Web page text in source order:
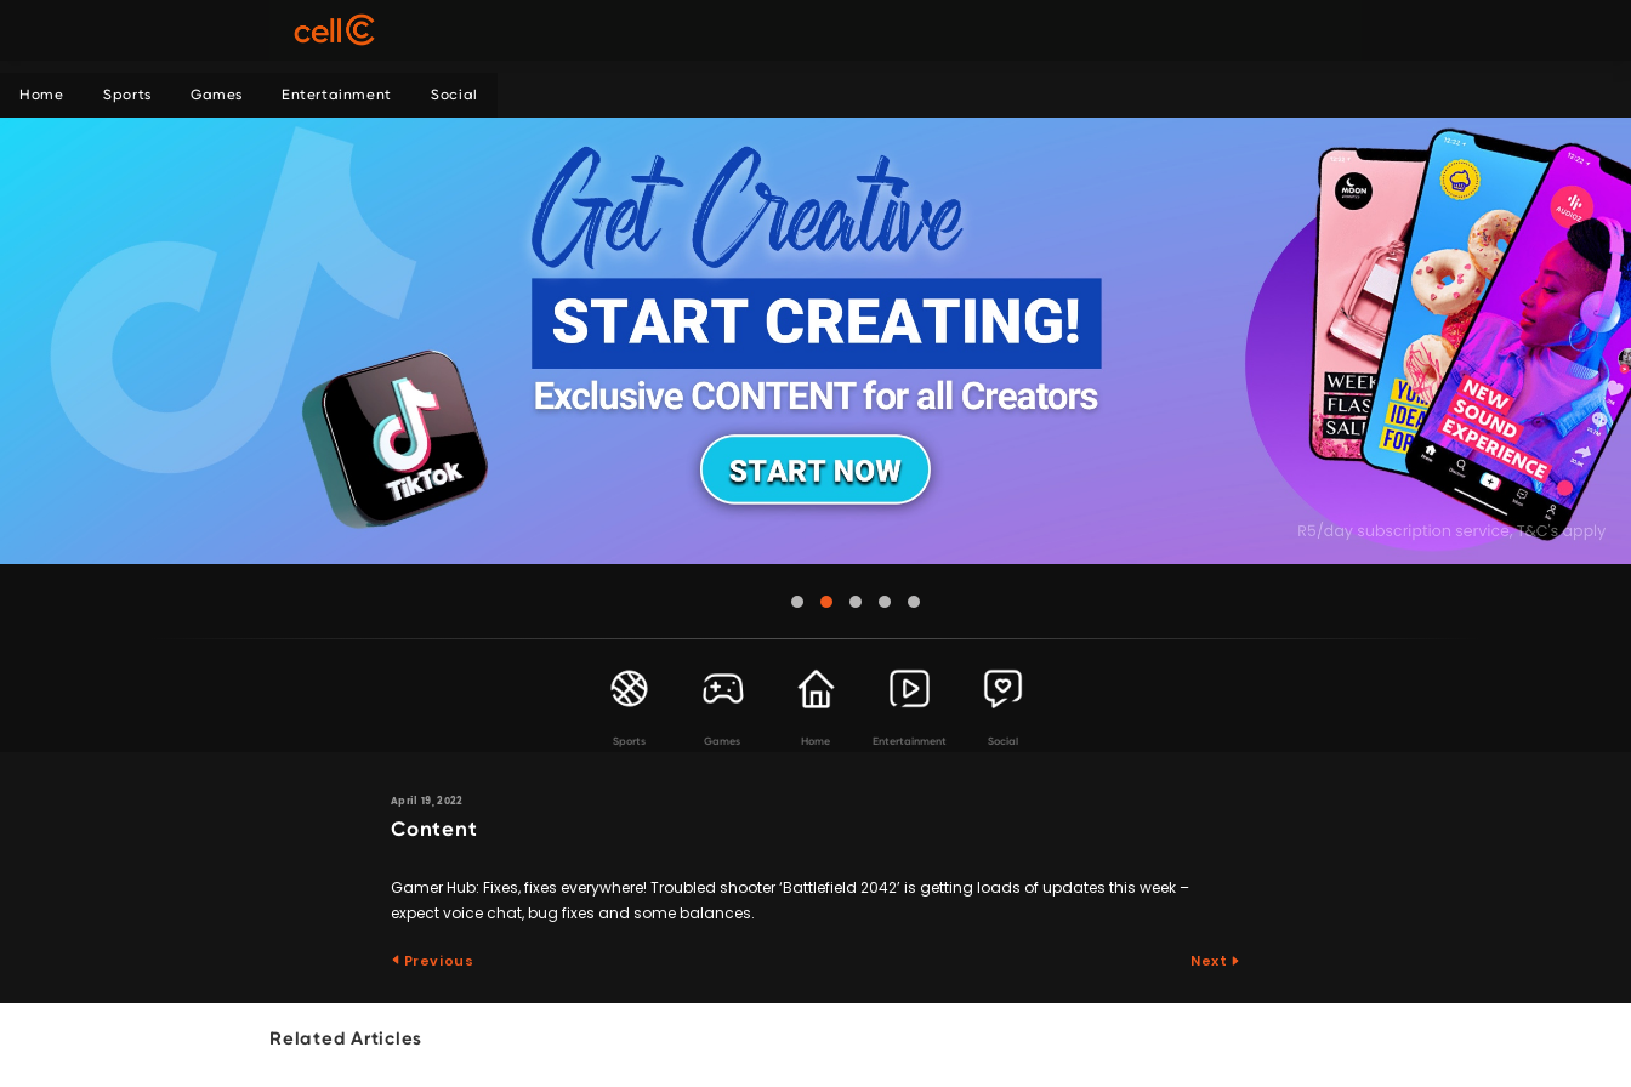
Home Sports Games Entertainment Social
Sports Games Home Entertainment Social
April 19, 2022
Content
Gamer Hub: Fixes, fixes everywhere! Troubled shooter ‘Battlefield 2042’ is getting loads of updates this week –
expect voice chat, bug fixes and some balances.
Previous Next
Related Articles